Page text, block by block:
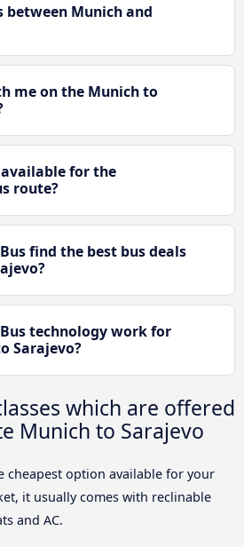
between Munich and
me on the Munich to
for the
route?
find the best bus deals
technology work for
Sarajevo?
which are offered
Munich to Sarajevo
cheapest option available for your
it usually comes with reclinable
and AC.